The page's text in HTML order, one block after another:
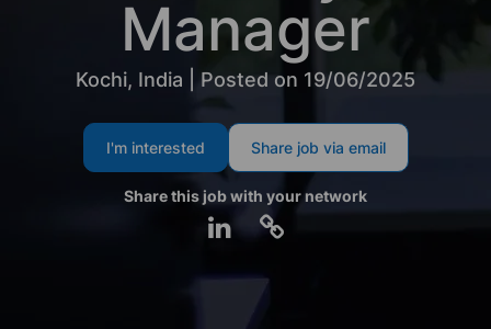
Manager
Kochi, India | Posted on 19/06/2025
I'm interested Share job via email
Share this job with your network